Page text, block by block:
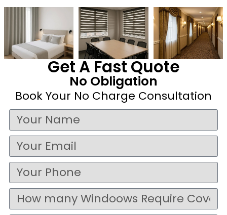
Get A Fast Quote
No Obligation
Book Your No Charge Consultation